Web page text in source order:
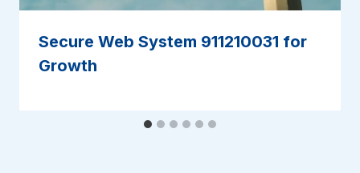
Secure Web System 911210031 for
Growth